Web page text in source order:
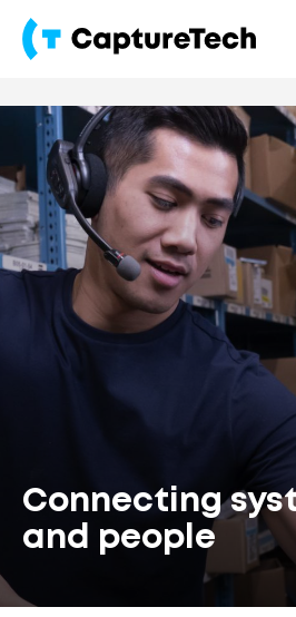
Connecting
and people